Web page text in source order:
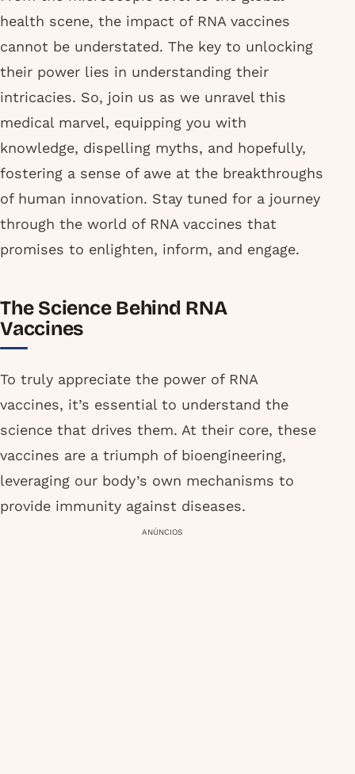
health scene, the impact of RNA vaccines
cannot be understated. The key to unlocking
their power lies in understanding their
intricacies. So, join us as we unravel this
medical marvel, equipping you with
knowledge, dispelling myths, and hopefully,
fostering a sense of awe at the breakthroughs
of human innovation. Stay tuned for a journey
through the world of RNA vaccines that
promises to enlighten, inform, and engage.
The Science Behind RNA
Vaccines
To truly appreciate the power of RNA
vaccines, it’s essential to understand the
science that drives them. At their core, these
vaccines are a triumph of bioengineering,
leveraging our body’s own mechanisms to
provide immunity against diseases.
ANÚNCIOS